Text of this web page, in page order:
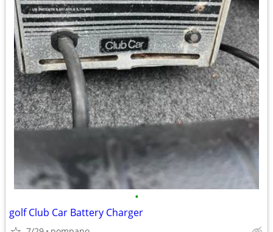
•
golf Club Car Battery Charger